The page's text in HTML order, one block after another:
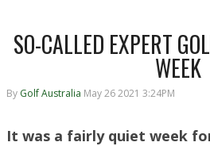
SO-CALLED EXPERT
WEEK
By Golf Australia May 26 2021 3:24PM
It was a fairly quiet week